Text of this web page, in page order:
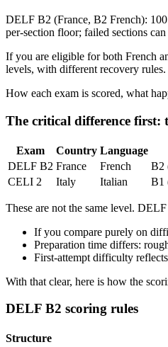
DELF B2 (France, B2 French):
per-section floor; failed sections
If you are eligible for both French
levels, with different recovery rules.
How each exam is scored, what
The critical difference first:
Exam Country Language
DELF B2 France French
B2
CELI 2
Italy Italian B1
These are not the same level.
If you compare purely on
Preparation time differs:
First-attempt difficulty
With that clear, here is how the
DELF B2 scoring rules
Structure